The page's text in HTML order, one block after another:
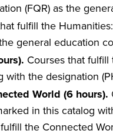
(FQR) as the
fulfill the
general education
Courses that fulfill
the designation
World (6 hours).
in this catalog
the Connected